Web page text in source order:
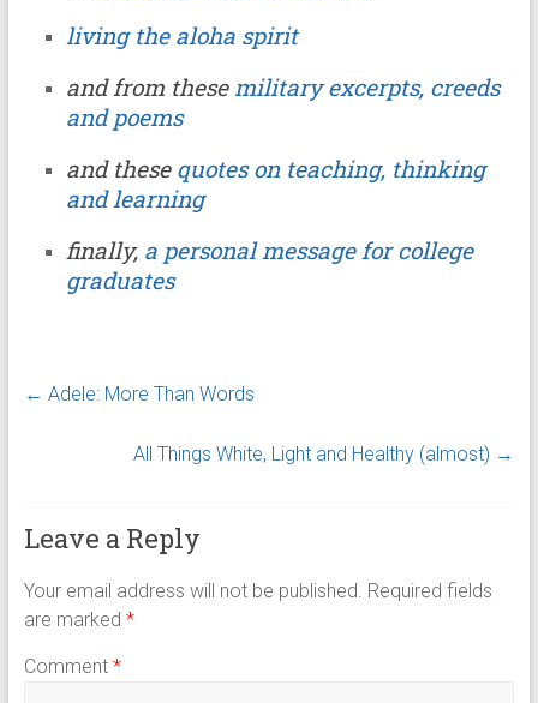
living the aloha spirit
and from thesemilitary excerpts, creeds
and poems
and these quotes on teaching, thinking
and learning
finally, a personal message for college
graduates
← Adele: More Than Words
All Things White, Light and Healthy (almost) →
Leave a Reply
Your email address will not be published. Required fields
are marked *
Comment *